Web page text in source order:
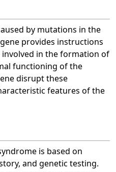
by mutations in the
provides instructions
in the formation of
functioning of the
disrupt these
features of the
is based on
and genetic testing.